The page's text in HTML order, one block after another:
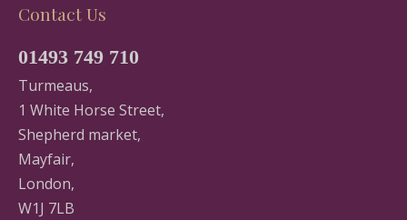
Contact Us
01493 749 710
Turmeaus,
1 White Horse Street,
Shepherd market,
Mayfair,
London,
W1J 7LB